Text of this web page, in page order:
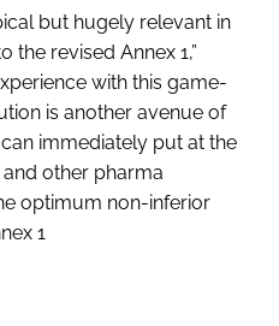
but hugely relevant in
the revised Annex 1,”
with this game-
is another avenue of
immediately put at the
other pharma
optimum non-inferior
1